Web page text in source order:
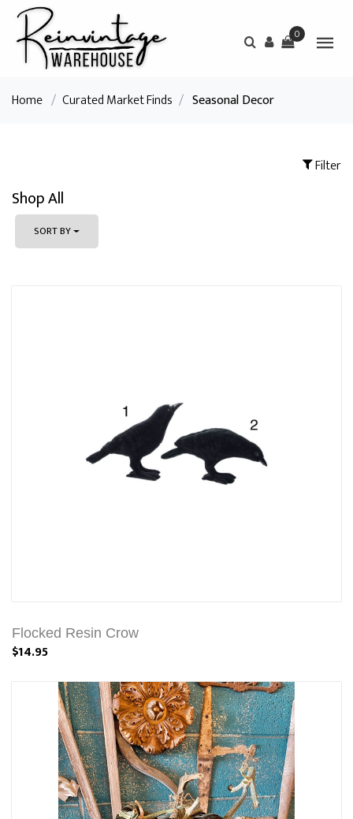
0
Home / Curated Market Finds / Seasonal Decor
Filter
Shop All
SORT BY
Flocked Resin Crow
$14.95